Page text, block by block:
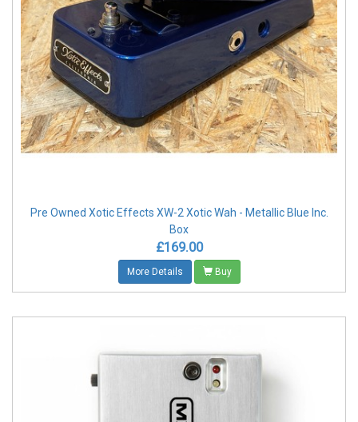
Pre Owned Xotic Effects XW-2 Xotic Wah - Metallic Blue Inc.
Box
£169.00
More Details Buy